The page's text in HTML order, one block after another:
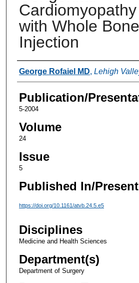
with Whole
Injection
Authors
George Rofaiel MD, Lehigh
Publication/
5-2004
Volume
24
Issue
5
Published In/
https://doi.org/10.1161/atvb.24.5.e5
Disciplines
Medicine and Health Sciences
Department(s)
Department of Surgery